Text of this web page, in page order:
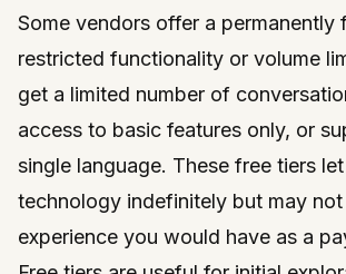
Some vendors offer a permanently
restricted functionality or volume
get a limited number of
access to basic features only, or
single language. These free tiers
technology indefinitely but may
experience you would have as a